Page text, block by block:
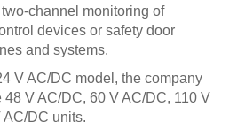
channel monitoring of
devices or safety door
and systems.
V AC/DC model, the company
V AC/DC, 60 V AC/DC, 110 V
DC units.